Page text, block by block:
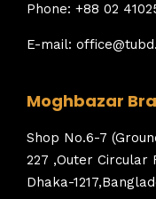
Phone: +88 02
E-mail:
Moghbazar
Shop No.6-7
227 ,Outer Circular
Dhaka-